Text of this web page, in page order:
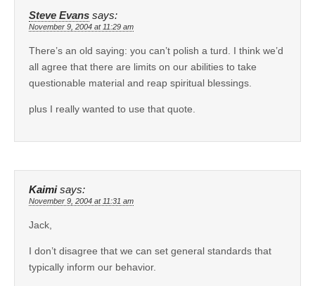
Steve Evans says:
November 9, 2004 at 11:29 am
There’s an old saying: you can’t polish a turd. I think we’d
all agree that there are limits on our abilities to take
questionable material and reap spiritual blessings.
plus I really wanted to use that quote.
Kaimi says:
November 9, 2004 at 11:31 am
Jack,
I don’t disagree that we can set general standards that
typically inform our behavior.